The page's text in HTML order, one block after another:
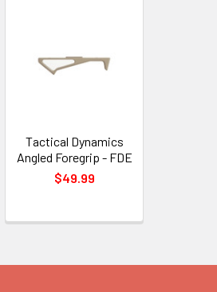
Tactical Dynamics
Angled Foregrip - FDE
$49.99